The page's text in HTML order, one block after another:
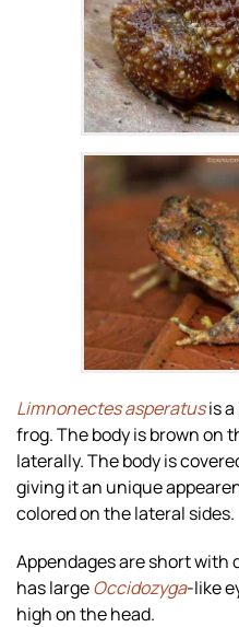
Limnonectes asperatusis a
frog. The body is brown on
laterally. The body is
giving it an unique
colored on the lateral sides.
Appendages are short with
has largeOccidozyga-like
high on the head.